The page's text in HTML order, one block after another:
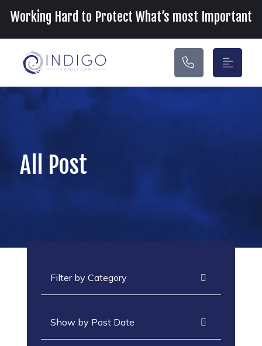
Main Navigation
Working Hard to Protect What’s most Important
All Post